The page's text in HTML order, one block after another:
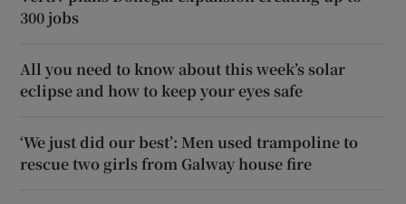
300 jobs
All you need to know about this week’s solar
eclipse and how to keep your eyes safe
‘We just did our best’: Men used trampoline to
rescue two girls from Galway house fire